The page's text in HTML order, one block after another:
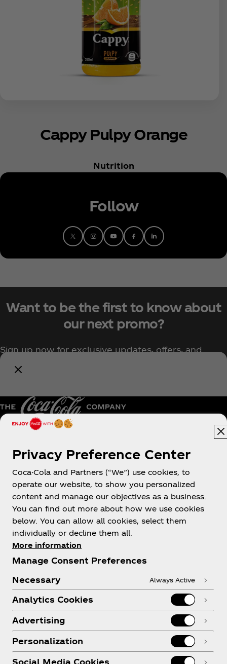
Cappy Pulpy Orange
Nutrition
Follow
Want to be the first to know about
our next promo?
Sign up now for exclusive updates, offers, and
upcoming Coca‑Cola promotions.
Pakistan | English
About us
Need help?
Legal
Privacy Preference Center
Coca-Cola and Partners (“We”) use cookies, to
operate our website, to show you personalized
content and manage our objectives as a business.
You can find out more about how we use cookies
below. You can allow all cookies, select them
individually or decline them all.
More information
Manage Consent Preferences
Necessary
Always Active
Analytics Cookies
Advertising
Personalization
Social Media Cookies